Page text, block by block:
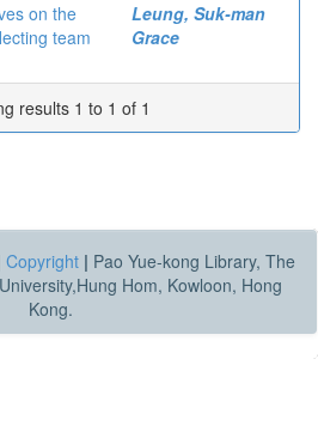
on the
team
Leung, Suk-man
Grace
results 1 to 1 of 1
Copyright | Pao Yue-kong Library, The
Hom, Kowloon, Hong
Kong.